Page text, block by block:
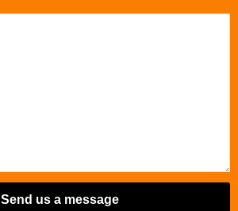
Send us a message